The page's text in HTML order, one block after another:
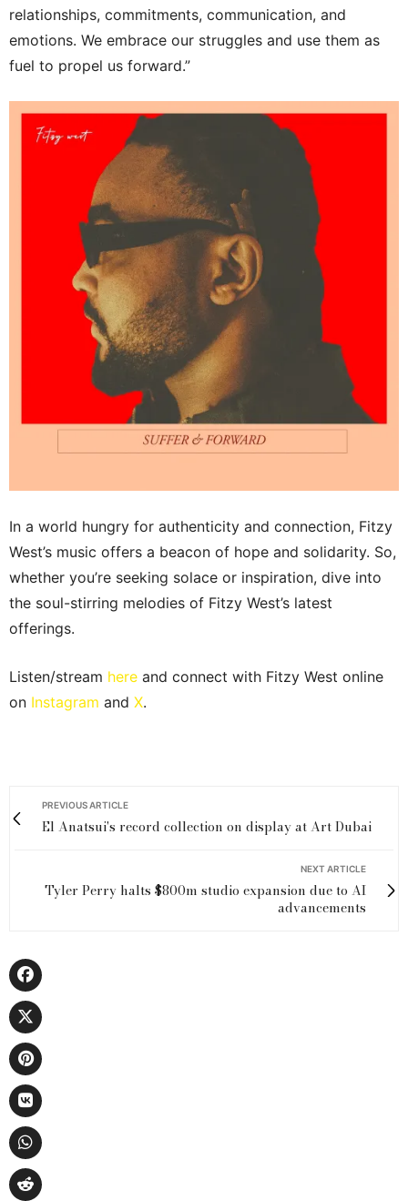
relationships, commitments, communication, and
emotions. We embrace our struggles and use them as
fuel to propel us forward.”
In a world hungry for authenticity and connection, Fitzy
West’s music offers a beacon of hope and solidarity. So,
whether you’re seeking solace or inspiration, dive into
the soul-stirring melodies of Fitzy West’s latest
offerings.
Listen/stream here and connect with Fitzy West online
on Instagram and X.
PREVIOUS ARTICLE
El Anatsui's record collection on display at Art Dubai
NEXT ARTICLE
Tyler Perry halts $800m studio expansion due to AI
advancements